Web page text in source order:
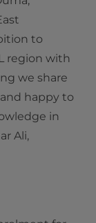
to
region with
we share
happy to
in
Ali,